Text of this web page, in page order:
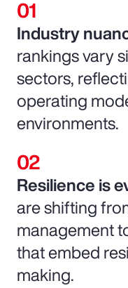
Industry
rankings vary
sectors,
operating
environments.
Resilience is
are shifting
management
that embed
making.